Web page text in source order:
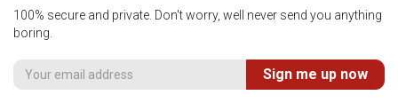
100% secure and private. Don't worry, well never send you anything
boring.
Sign me up now